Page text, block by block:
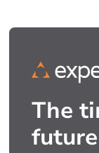
The